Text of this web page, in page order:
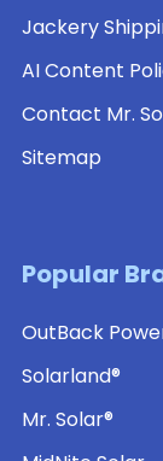
Jackery
AI Content
Contact Mr.
Sitemap
Popular
OutBack
Solarland®
Mr. Solar®